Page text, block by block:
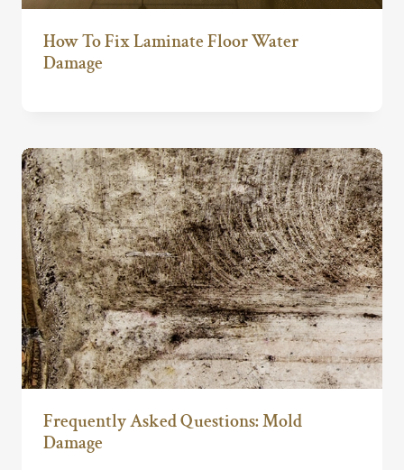
How To Fix Laminate Floor Water
Damage
Frequently Asked Questions: Mold
Damage